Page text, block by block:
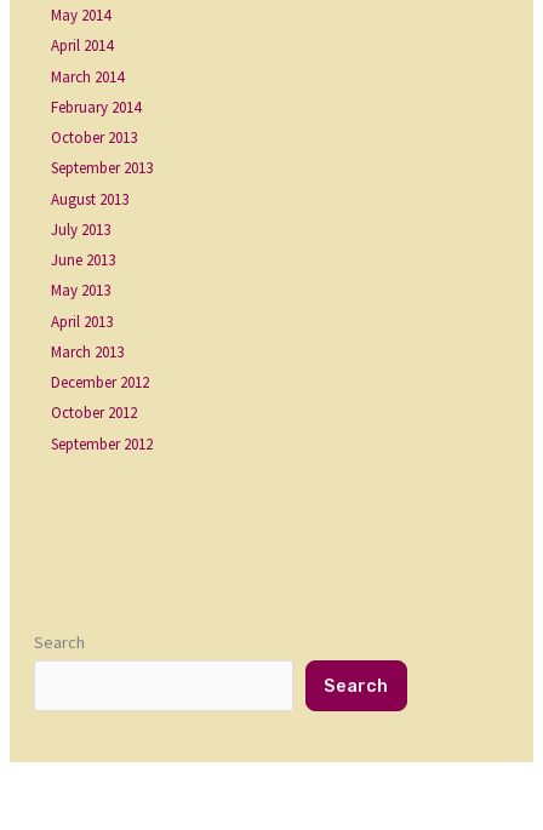
May 2014
April 2014
March 2014
February 2014
October 2013
September 2013
August 2013
July 2013
June 2013
May 2013
April 2013
March 2013
December 2012
October 2012
September 2012
Search
Search